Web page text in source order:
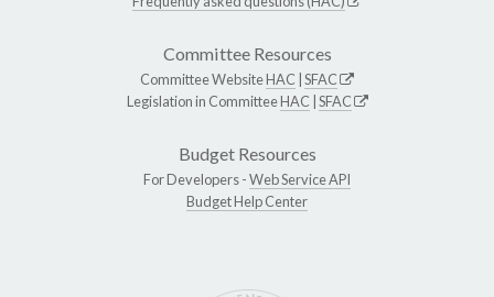
Committee Resources
Committee WebsiteHAC SFAC
Legislation in CommitteeHAC SFAC
Budget Resources
For Developers -Web Service API
Budget Help Center